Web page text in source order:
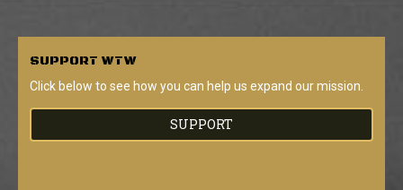
SUPPORT WTW
Click below to see how you can help us expand our mission.
SUPPORT